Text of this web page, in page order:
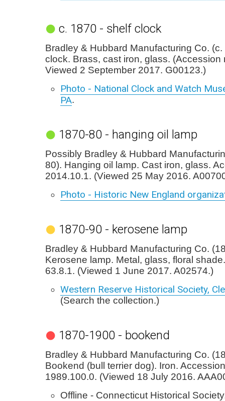
c. 1870 - shelf clock
Bradley & Hubbard Manufacturing Co.
clock. Brass, cast iron, glass. (Accession
Viewed 2 September 2017. G00123.)
Photo - National Clock and Watch
PA.
1870-80 - hanging oil lamp
Possibly Bradley & Hubbard
80). Hanging oil lamp. Cast iron, glass.
2014.10.1. (Viewed 25 May 2016.
Photo - Historic New England
1870-90 - kerosene lamp
Bradley & Hubbard Manufacturing Co.
Kerosene lamp. Metal, glass, floral
63.8.1. (Viewed 1 June 2017. A02574.)
Western Reserve Historical Society,
(Search the collection.)
1870-1900 - bookend
Bradley & Hubbard Manufacturing Co.
Bookend (bull terrier dog). Iron.
1989.100.0. (Viewed 18 July 2016.
Offline - Connecticut Historical